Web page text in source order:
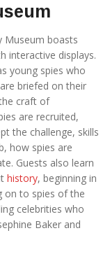
Museum boasts
interactive displays.
young spies who
briefed on their
craft of
are recruited,
the challenge, skills
how spies are
Guests also learn
history, beginning in
on to spies of the
celebrities who
Baker and